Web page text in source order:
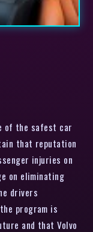
of the safest car
that reputation
injuries on
on eliminating
drivers
program is
and that Volvo